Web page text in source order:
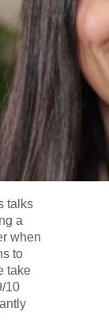
talks
a
when
to
take
10